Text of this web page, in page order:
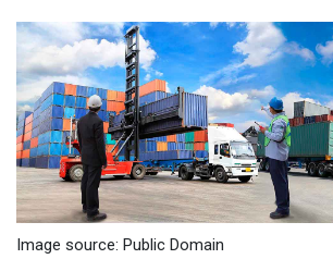
Image source: Public Domain